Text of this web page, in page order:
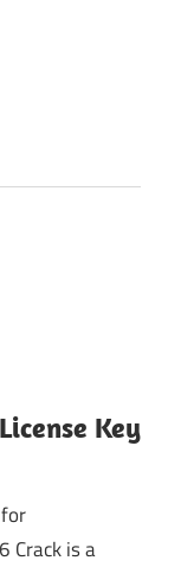
Key
Crack is a